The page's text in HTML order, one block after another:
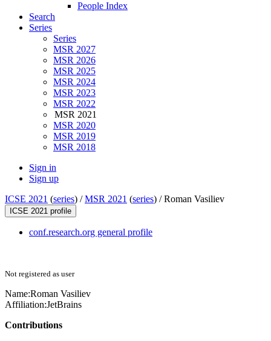
People Index
Search
Series
Series
MSR 2027
MSR 2026
MSR 2025
MSR 2024
MSR 2023
MSR 2022
MSR 2021
MSR 2020
MSR 2019
MSR 2018
Sign in
Sign up
ICSE 2021 (series) /MSR 2021 (series) /Roman Vasiliev
ICSE 2021 profile
conf.research.org general profile
Not registered as user
Name:Roman Vasiliev
Affiliation:JetBrains
Contributions